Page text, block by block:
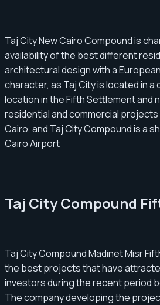
Taj City New Cairo Compound is
availability of the best different
architectural design with a
character, as Taj City is located in
location in the Fifth Settlement and
residential and commercial
Cairo, and Taj City Compound is a
Cairo Airport
Taj City Compound
Taj City Compound Madinet Misr
the best projects that have
investors during the recent period
The company developing the